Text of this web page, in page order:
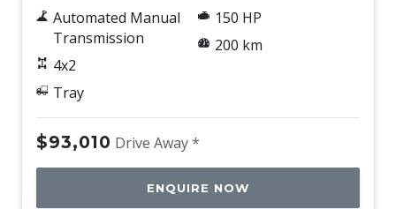
Automated Manual
Transmission
4x2
Tray
150 HP
200 km
$93,010 Drive Away *
ENQUIRE NOW